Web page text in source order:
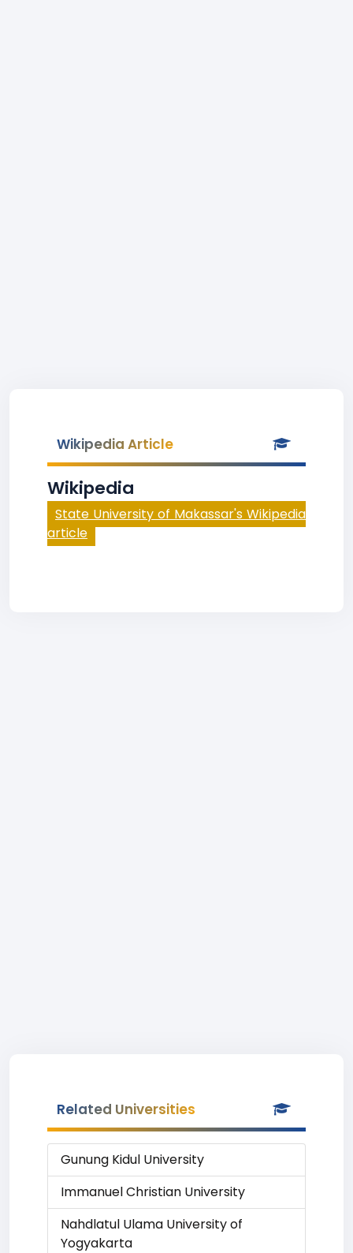
Wikipedia Article
Wikipedia
State University of Makassar's Wikipedia
article
Related Universities
Gunung Kidul University
Immanuel Christian University
Nahdlatul Ulama University of
Yogyakarta